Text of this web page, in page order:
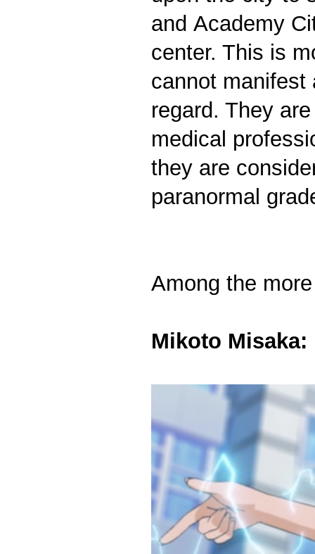
and Academy
center. This is
cannot manifest
regard. They
medical
they are
paranormal
Among the
Mikoto Misaka: